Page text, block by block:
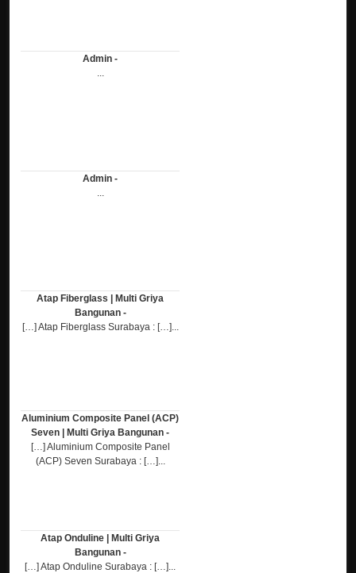
Admin -
...
Admin -
...
Atap Fiberglass | Multi Griya
Bangunan -
[…] Atap Fiberglass Surabaya : […]...
Aluminium Composite Panel (ACP)
Seven | Multi Griya Bangunan -
[…] Aluminium Composite Panel
(ACP) Seven Surabaya : […]...
Atap Onduline | Multi Griya
Bangunan -
[…] Atap Onduline Surabaya : […]...